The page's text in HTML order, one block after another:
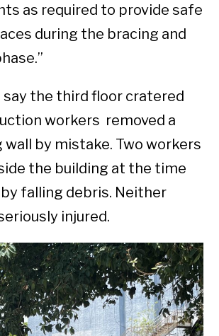
as required to provide safe
during the bracing and
the third floor cratered
workers removed a
wall by mistake. Two workers
the building at the time
falling debris. Neither
injured.